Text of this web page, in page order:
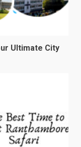
Ultimate City